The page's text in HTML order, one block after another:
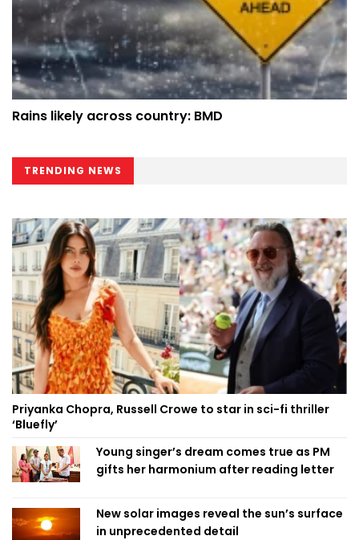
Rains likely across country: BMD
TRENDING NEWS
Priyanka Chopra, Russell Crowe to star in sci-fi thriller
‘Bluefly’
Young singer’s dream comes true as PM
gifts her harmonium after reading letter
New solar images reveal the sun’s surface
in unprecedented detail